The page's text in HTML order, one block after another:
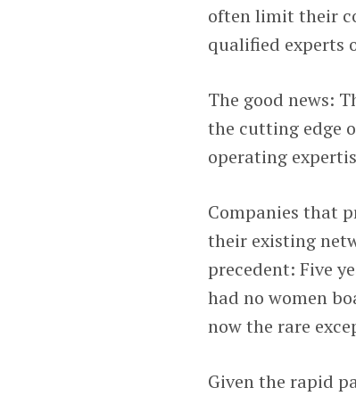
often limit their
qualified experts
The good news:
the cutting edge
operating
Companies that
their existing
precedent: Five
had no women
now the rare
Given the rapid